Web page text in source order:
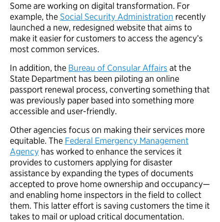
Some are working on digital transformation. For
example, theSocial Security Administration recently
launched a new, redesigned website that aims to
make it easier for customers to access the agency’s
most common services.
In addition, the Bureau of Consular Affairs at the
State Department has been piloting an online
passport renewal process, converting something that
was previously paper based into something more
accessible and user-friendly.
Other agencies focus on making their services more
equitable. The Federal Emergency Management
Agency has worked to enhance the services it
provides to customers applying for disaster
assistance by expanding the types of documents
accepted to prove home ownership and occupancy—
and enabling home inspectors in the field to collect
them. This latter effort is saving customers the time it
takes to mail or upload critical documentation.